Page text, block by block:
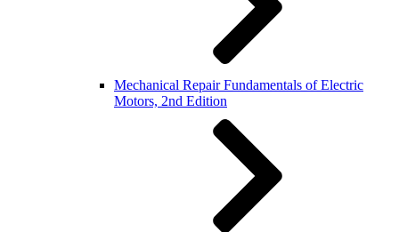
Mechanical Repair Fundamentals of Electric
Motors, 2nd Edition